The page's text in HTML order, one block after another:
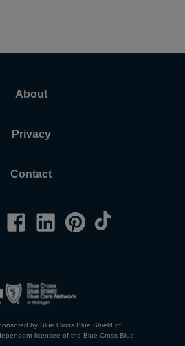
About
Privacy
Contact
by Blue Cross Blue Shield of
licensee of the Blue Cross Blue